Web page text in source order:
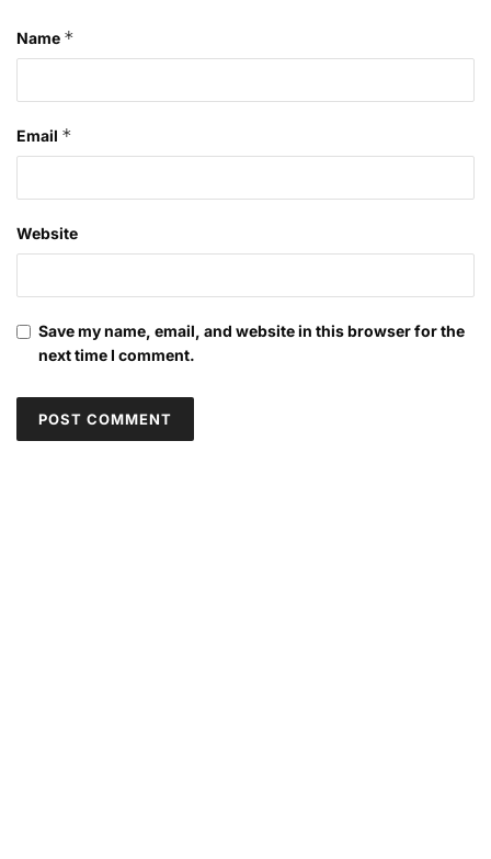
Name *
Email *
Website
Save my name, email, and website in this browser for the
next time I comment.